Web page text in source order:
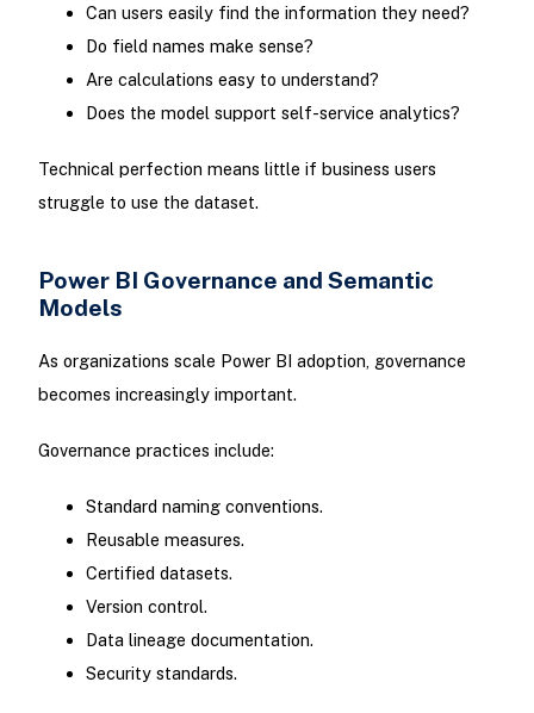
Can users easily find the information they need?
Do field names make sense?
Are calculations easy to understand?
Does the model support self-service analytics?
Technical perfection means little if business users
struggle to use the dataset.
Power BI Governance and Semantic
Models
As organizations scale Power BI adoption, governance
becomes increasingly important.
Governance practices include:
Standard naming conventions.
Reusable measures.
Certified datasets.
Version control.
Data lineage documentation.
Security standards.